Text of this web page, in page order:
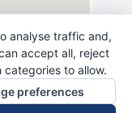
analyse traffic and,
accept all, reject
categories to allow.
preferences